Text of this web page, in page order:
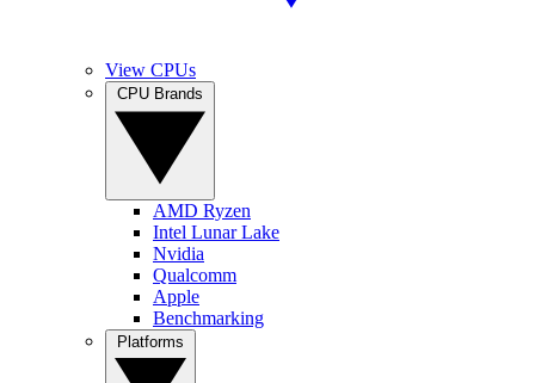
View CPUs
AMD Ryzen
Intel Lunar Lake
Nvidia
Qualcomm
Apple
Benchmarking